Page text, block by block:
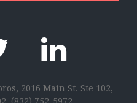
2016 Main St. Ste 102,